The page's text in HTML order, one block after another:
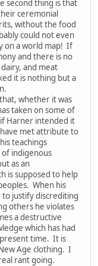
second thing is that
ceremonial
without the food
could not even
on a world map! If
and there is no
and meat
it is nothing but a
whether it was
taken on some of
Harner intended it
met attribute to
teachings
indigenous
as an
is supposed to help
When his
to justify discrediting
others he violates
a destructive
which has had
time. It is
Age clothing. I
rant going.